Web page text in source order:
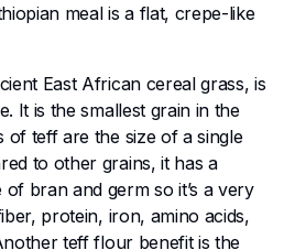
meal is a flat, crepe-like
East African cereal grass, is
It is the smallest grain in the
teff are the size of a single
to other grains, it has a
bran and germ so it’s a very
protein, iron, amino acids,
teff flour benefit is the